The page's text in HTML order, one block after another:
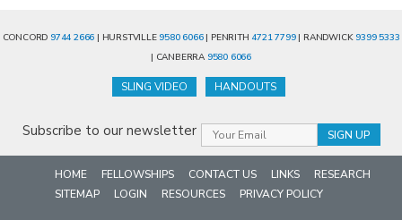
CONCORD 9744 2666 | HURSTVILLE 9580 6066| PENRITH 4721 7799| RANDWICK 9399 5333
| CANBERRA 9580 6066
SLING VIDEO HANDOUTS
Subscribe to our newsletter
HOME FELLOWSHIPS CONTACT US LINKS
RESEARCH
SITEMAP
LOGIN RESOURCES PRIVACY POLICY